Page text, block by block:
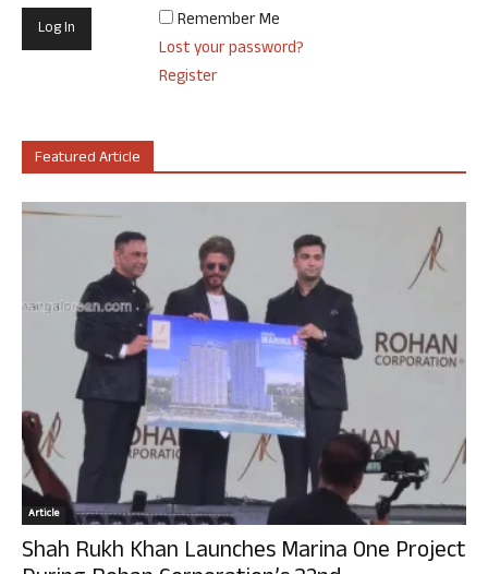
Remember Me
Lost your password?
Register
Featured Article
Article
Shah Rukh Khan Launches Marina One Project